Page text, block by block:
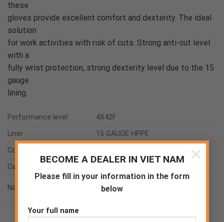
BECOME A DEALER IN VIET NAM
Please fill in your information in the form
below
Your full name
×
these
gloves provide excellent comfort and dexterity. The ideal
solution
for work activities with risk of cuts. Strong anti-cut level
with a
fully wrist protection, strong dexterity level due to the 15
gauge
lining.
Performance level
4X42F
Liner
15 GAUGE HPPE
Coating
Category
Norms
EN 388:2016